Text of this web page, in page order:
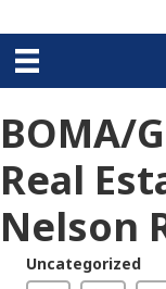
BOMA/
Real
Nelson
Uncategorized